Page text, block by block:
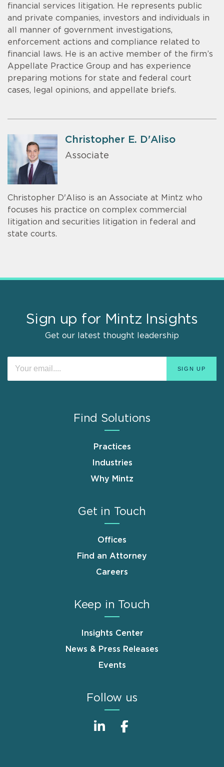
financial services litigation. He represents public
and private companies, investors and individuals in
all manner of government investigations,
enforcement actions and compliance related to
financial laws. He is an active member of the firm’s
Appellate Practice Group and has experience
preparing motions for state and federal court
cases, legal opinions, and appellate briefs.
Christopher E. D'Aliso
Associate
Christopher D'Aliso is an Associate at Mintz who
focuses his practice on complex commercial
litigation and securities litigation in federal and
state courts.
Sign up for Mintz Insights
Get our latest thought leadership
Find Solutions
Practices
Industries
Why Mintz
Get in Touch
Offices
Find an Attorney
Careers
Keep in Touch
Insights Center
News & Press Releases
Events
Follow us